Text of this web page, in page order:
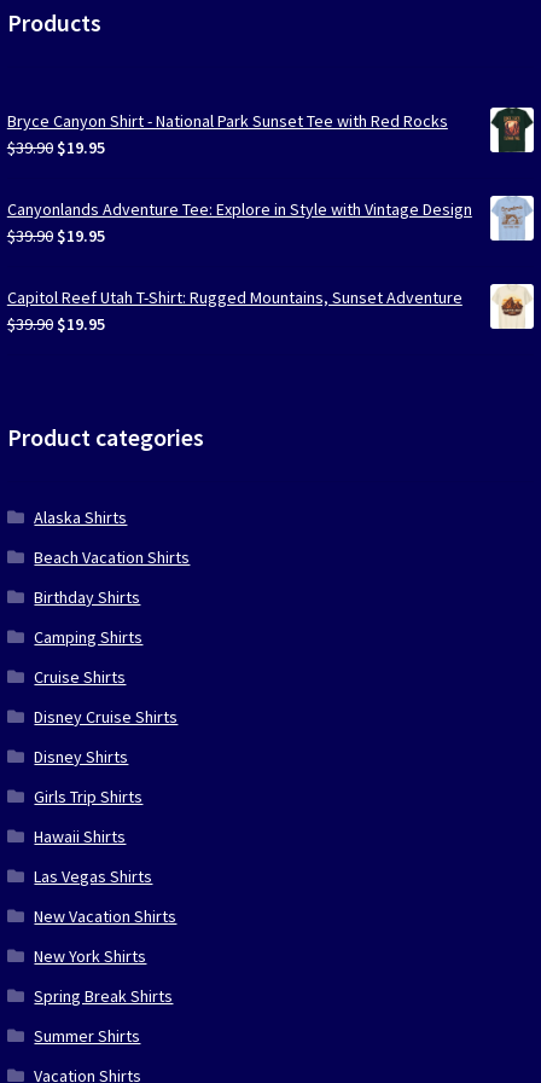
Products
Bryce Canyon Shirt - National Park Sunset Tee with Red Rocks
$39.90 Original
was:
$39.90.
$19.95Current
is:
$19.95.
Canyonlands Adventure Tee: Explore in Style with Vintage Design
$39.90 Original
was:
$39.90.
$19.95Current
is:
$19.95.
Capitol Reef Utah T-Shirt: Rugged Mountains, Sunset Adventure
$39.90 Original
$19.95Current
Product categories
Alaska Shirts
Beach Vacation Shirts
Birthday Shirts
Camping Shirts
Cruise Shirts
Disney Cruise Shirts
Disney Shirts
Girls Trip Shirts
Hawaii Shirts
Las Vegas Shirts
New Vacation Shirts
New York Shirts
Spring Break Shirts
Summer Shirts
Vacation Shirts